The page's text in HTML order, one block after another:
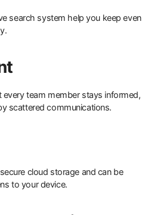
search system help you keep even
team member stays informed,
scattered communications.
cloud storage and can be
to your device.